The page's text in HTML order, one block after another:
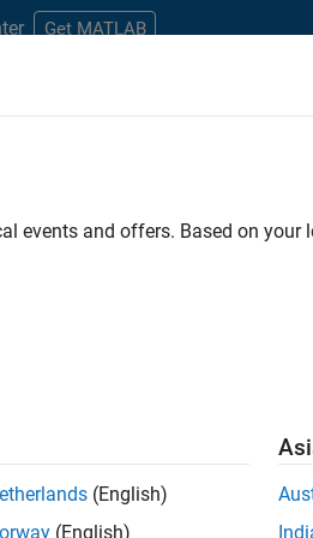
Get MATLAB
events and offers. Based on your
(English)
(English)